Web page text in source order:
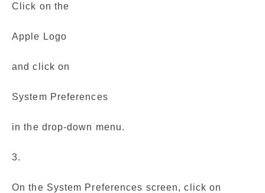
Click on the
Apple Logo
and click on
System Preferences
in the drop-down menu.
3.
On the System Preferences screen, click on